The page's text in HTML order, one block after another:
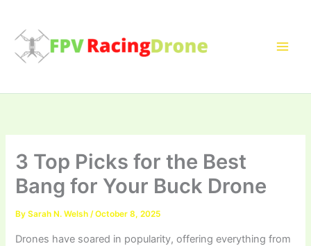
content
3 Top Picks for the Best
Bang for Your Buck Drone
BySarah N. Welsh/October 8, 2025
Drones have soared in popularity, offering everything from